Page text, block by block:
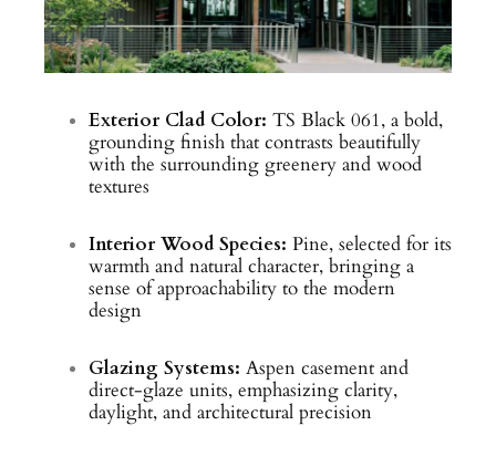
Exterior Clad Color: TS Black 061, a bold,
grounding finish that contrasts beautifully
with the surrounding greenery and wood
textures
Interior Wood Species: Pine, selected for its
warmth and natural character, bringing a
sense of approachability to the modern
design
Glazing Systems: Aspen casement and
direct-glaze units, emphasizing clarity,
daylight, and architectural precision